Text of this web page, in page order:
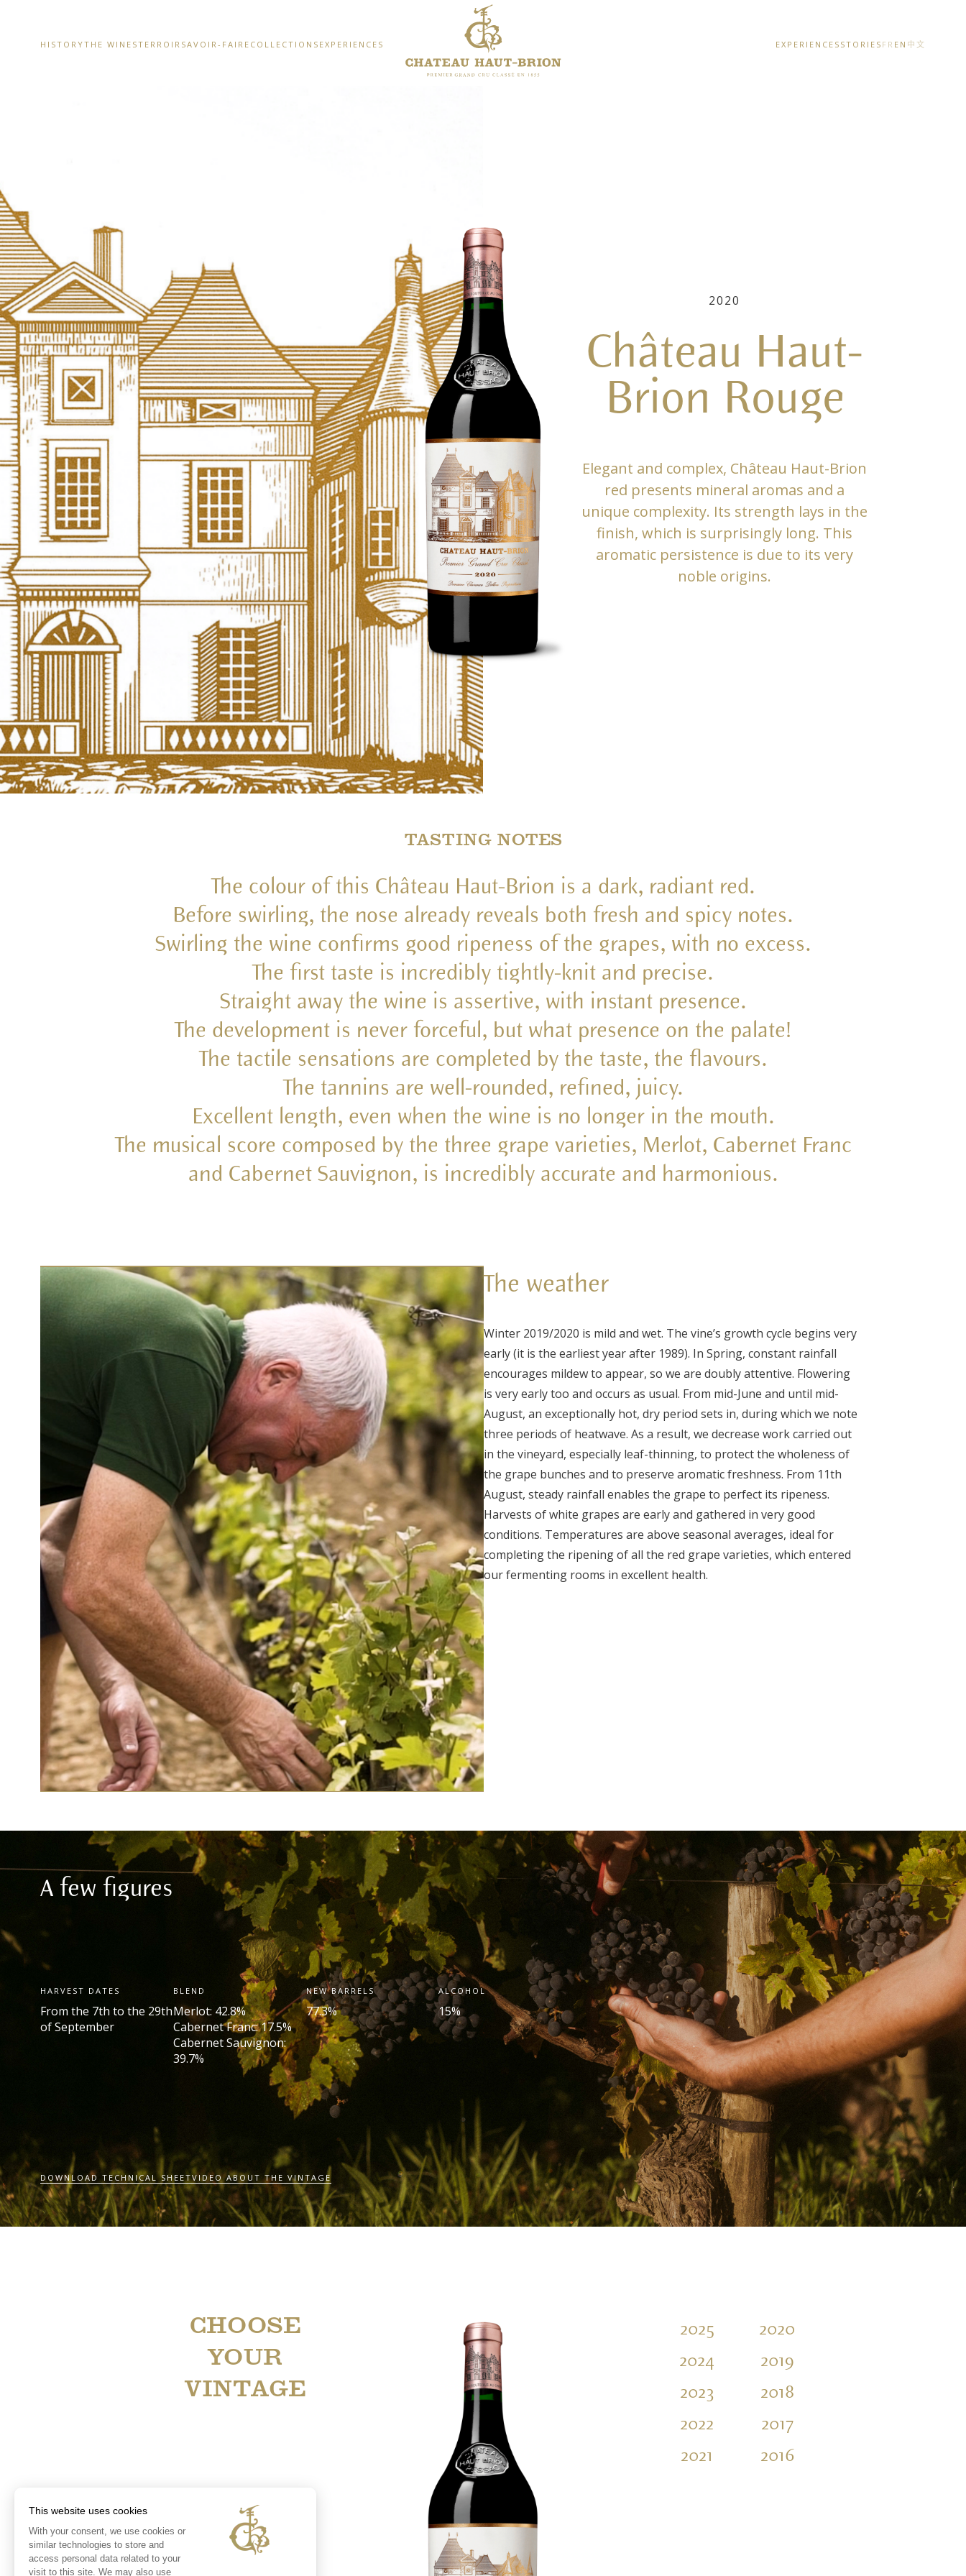
This website uses cookies
With your consent, we use cookies or
similar technologies to store and
access personal data related to your
visit to this site. We may also use
HISTORYTHE WINESTERROIR SAVOIR-FAIRE COLLECTIONS EXPERIENCES EXPERIENCES STORIES FR EN 中文
2020
Château Haut-
Brion Rouge
Elegant and complex, Château Haut-Brion
red presents mineral aromas and a
unique complexity. Its strength lays in the
finish, which is surprisingly long. This
aromatic persistence is due to its very
noble origins.
TASTING NOTES
The colour of this Château Haut-Brion is a dark, radiant red.
Before swirling, the nose already reveals both fresh and spicy notes.
Swirling the wine confirms good ripeness of the grapes, with no excess.
The first taste is incredibly tightly-knit and precise.
Straight away the wine is assertive, with instant presence.
The development is never forceful, but what presence on the palate!
The tactile sensations are completed by the taste, the flavours.
The tannins are well-rounded, refined, juicy.
Excellent length, even when the wine is no longer in the mouth.
The musical score composed by the three grape varieties, Merlot, Cabernet Franc
and Cabernet Sauvignon, is incredibly accurate and harmonious.
The weather
Winter 2019/2020 is mild and wet. The vine’s growth cycle begins very
early (it is the earliest year after 1989). In Spring, constant rainfall
encourages mildew to appear, so we are doubly attentive. Flowering
is very early too and occurs as usual. From mid-June and until mid-
August, an exceptionally hot, dry period sets in, during which we note
three periods of heatwave. As a result, we decrease work carried out
in the vineyard, especially leaf-thinning, to protect the wholeness of
the grape bunches and to preserve aromatic freshness. From 11th
August, steady rainfall enables the grape to perfect its ripeness.
Harvests of white grapes are early and gathered in very good
conditions. Temperatures are above seasonal averages, ideal for
completing the ripening of all the red grape varieties, which entered
our fermenting rooms in excellent health.
A few figures
HARVEST DATES
From the 7thto the 29th
of September
BLEND
Merlot: 42.8%
Cabernet Franc: 17.5%
Cabernet Sauvignon:
39.7%
NEW BARRELS
77.3%
ALCOHOL
15%
DOWNLOAD TECHNICAL SHEETVIDEO ABOUT THE VINTAGE
CHOOSE
YOUR
VINTAGE
2025
2024
2023
2022
2021
2020
2019
2018
2017
2016